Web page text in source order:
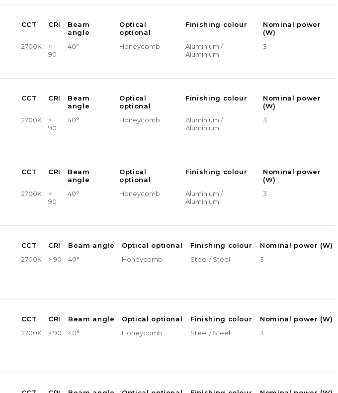
CCT CRI
Beam
angle
Optical
optional
Finishing colour
Nominal power
(W)
2700K
>
90
40° Honeycomb
Aluminium /
Aluminium
3
CCT CRI
Beam
angle
Optical
optional
Finishing colour
Nominal power
(W)
2700K
>
90
40° Honeycomb
Aluminium /
Aluminium
3
CCT CRI
Beam
angle
Optical
optional
Finishing colour
Nominal power
(W)
2700K
>
90
40° Honeycomb
Aluminium /
Aluminium
3
CCT CRI Beam angle Optical optional Finishing colour
Nominal power (W)
2700K
> 90 40° Honeycomb Steel / Steel 3
CCT CRI Beam angle Optical optional Finishing colour
Nominal power (W)
2700K
> 90 40° Honeycomb Steel / Steel 3